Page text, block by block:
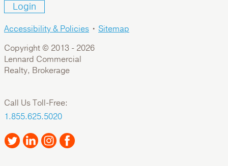
116 Willowlea Road
For Sale: Office
Login
Accessibility & Policies • Sitemap
Copyright © 2013 - 2026
Lennard Commercial
Realty, Brokerage
Call Us Toll-Free:
1.855.625.5020